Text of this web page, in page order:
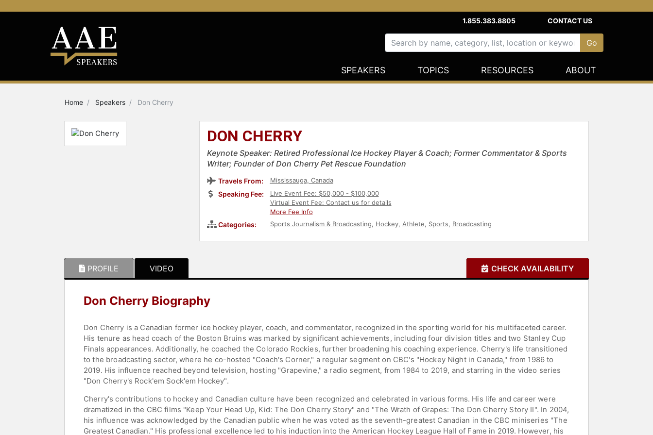
1.855.383.8805 CONTACT US
SPEAKERS TOPICS RESOURCES ABOUT
Home Speakers Don Cherry
DON CHERRY
Keynote Speaker: Retired Professional Ice Hockey Player & Coach; Former Commentator & Sports
Writer; Founder of Don Cherry Pet Rescue Foundation
Travels From: Mississauga, Canada
Speaking Fee:
Live Event Fee: $50,000 - $100,000
Virtual Event Fee: Contact us for details
More Fee Info
Categories: Sports Journalism & Broadcasting, Hockey, Athlete, Sports, Broadcasting
PROFILE VIDEO CHECK AVAILABILITY
Don Cherry Biography
Don Cherry is a Canadian former ice hockey player, coach, and commentator, recognized in the sporting world for his multifaceted career.
His tenure as head coach of the Boston Bruins was marked by significant achievements, including four division titles and two Stanley Cup
Finals appearances. Additionally, he coached the Colorado Rockies, further broadening his coaching experience. Cherry's life transitioned
to the broadcasting sector, where he co-hosted "Coach's Corner," a regular segment on CBC's "Hockey Night in Canada," from 1986 to
2019. His influence reached beyond television, hosting "Grapevine," a radio segment, from 1984 to 2019, and starring in the video series
"Don Cherry's Rock'em Sock'em Hockey".
Cherry's contributions to hockey and Canadian culture have been recognized and celebrated in various forms. His life and career were
dramatized in the CBC films "Keep Your Head Up, Kid: The Don Cherry Story" and "The Wrath of Grapes: The Don Cherry Story II". In 2004,
his influence was acknowledged by the Canadian public when he was voted as the seventh-greatest Canadian in the CBC miniseries "The
Greatest Canadian." His professional excellence led to his induction into the American Hockey League Hall of Fame in 2019. However, his